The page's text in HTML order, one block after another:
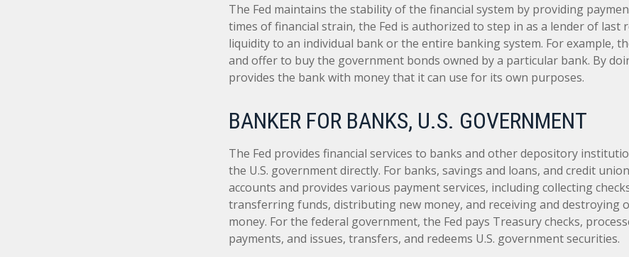
The Fed maintains the stability of the financial system by providing
times of financial strain, the Fed is authorized to step in as a lender of last
liquidity to an individual bank or the entire banking system. For example,
and offer to buy the government bonds owned by a particular bank. By
provides the bank with money that it can use for its own purposes.
BANKER FOR BANKS, U.S. GOVERNMENT
The Fed provides financial services to banks and other depository
the U.S. government directly. For banks, savings and loans, and credit
accounts and provides various payment services, including collecting
transferring funds, distributing new money, and receiving and destroying
money. For the federal government, the Fed pays Treasury checks,
payments, and issues, transfers, and redeems U.S. government securities.